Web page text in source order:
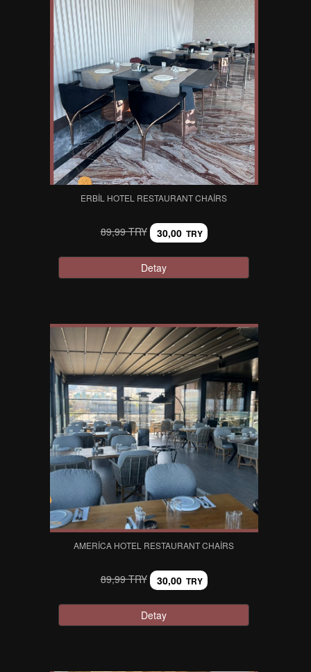
ERBIL HOTEL RESTAURANT CHAIRS
89,99 TRY 30,00 TRY
Detay
AMERICA HOTEL RESTAURANT CHAIRS
89,99 TRY 30,00 TRY
Detay